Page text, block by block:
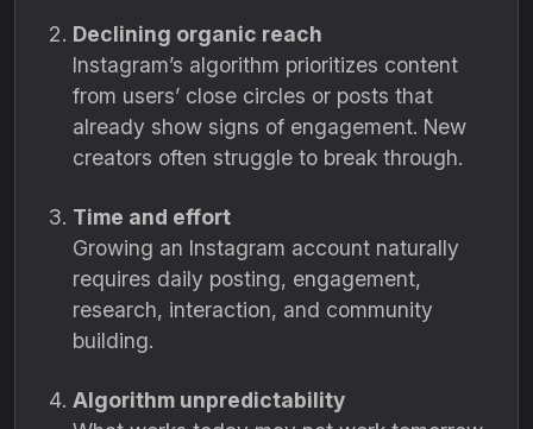
Declining organic reach
Instagram’s algorithm prioritizes content
from users’ close circles or posts that
already show signs of engagement. New
creators often struggle to break through.
Time and effort
Growing an Instagram account naturally
requires daily posting, engagement,
research, interaction, and community
building.
Algorithm unpredictability